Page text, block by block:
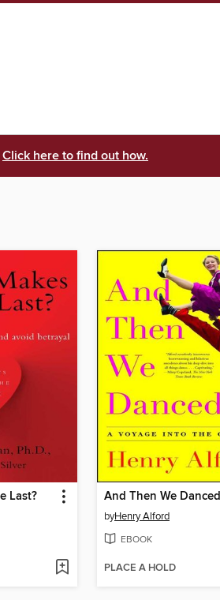
Click here to find out how.
Last? And Then We Danced
byHenry Alford
EBOOK
PLACE A HOLD